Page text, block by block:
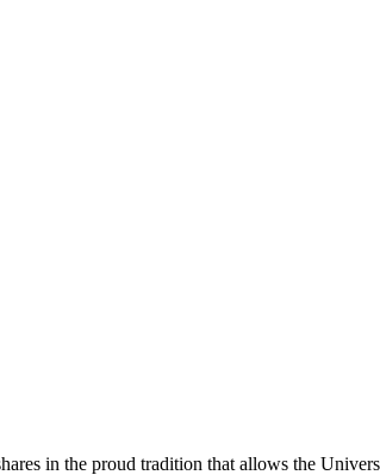
in the proud tradition that allows the